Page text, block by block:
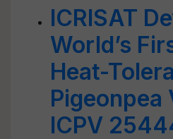
ICRISAT
World’s
Heat-
Pigeonpea
ICPV